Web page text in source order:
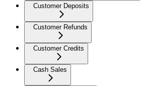
Customer Deposits
Customer Refunds
Customer Credits
Cash Sales